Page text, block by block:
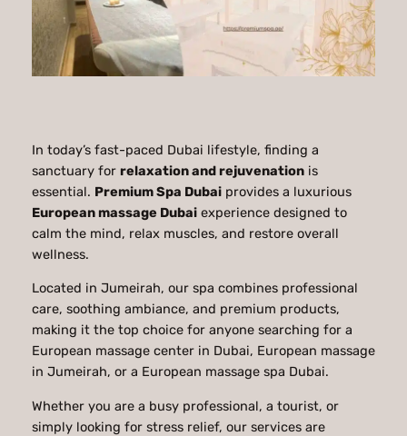
In today’s fast-paced Dubai lifestyle, finding a
sanctuary for relaxation and rejuvenationis
essential. Premium Spa Dubaiprovides a luxurious
European massage Dubaiexperience designed to
calm the mind, relax muscles, and restore overall
wellness.
Located in Jumeirah, our spa combines professional
care, soothing ambiance, and premium products,
making it the top choice for anyone searching for a
European massage center in Dubai, European massage
in Jumeirah, or a European massage spa Dubai.
Whether you are a busy professional, a tourist, or
simply looking for stress relief, our services are